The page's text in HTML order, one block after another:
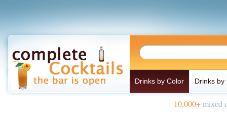
Drinks by Color Drinks by
10,000+mixed